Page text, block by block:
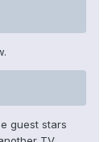
guest stars